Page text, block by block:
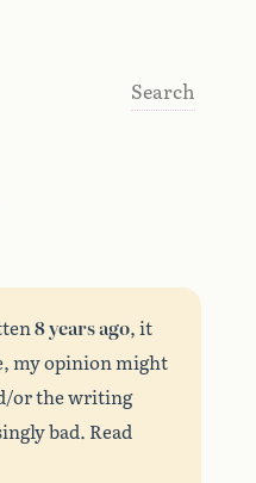
Search
8 years ago, it
my opinion might
or the writing
bad. Read